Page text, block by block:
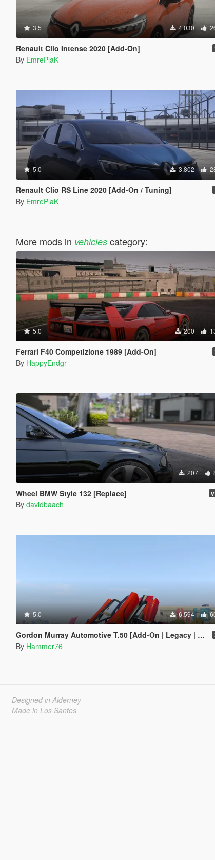
3.5 4.030
Renault Clio Intense 2020 [Add-On]
By EmrePlaK
5.0 3.802
Renault Clio RS Line 2020 [Add-On / Tuning]
By EmrePlaK
More mods in vehiclescategory:
5.0 200
Ferrari F40 Competizione 1989 [Add-On]
By HappyEndgr
207
Wheel BMW Style 132 [Replace]
By davidbaach
5.0 6.594
Gordon Murray Automotive T.50 [Add-On | Legacy | Enhanced]
By Hammer76
Designed in Alderney
Made in Los Santos